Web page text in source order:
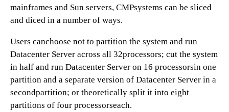
mainframes and Sun servers, CMPsystems can be sliced
and diced in a number of ways.
Users canchoose not to partition the system and run
Datacenter Server across all 32processors; cut the system
in half and run Datacenter Server on 16 processorsin one
partition and a separate version of Datacenter Server in a
secondpartition; or theoretically split it into eight
partitions of four processorseach.